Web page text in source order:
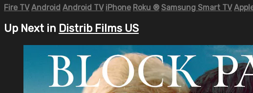
Fire TV Android Android TV iPhone Roku ® Samsung Smart TV
Up Next in Distrib Films US